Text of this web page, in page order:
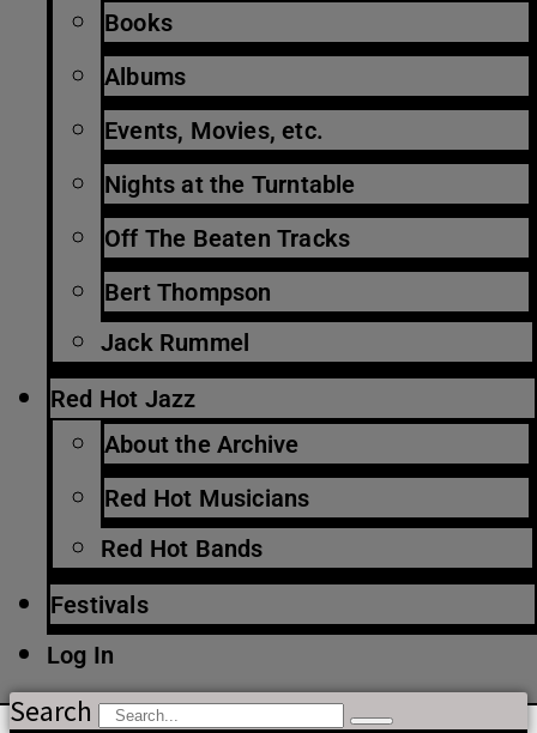
Books
Albums
Events, Movies, etc.
Nights at the Turntable
Off The Beaten Tracks
Bert Thompson
Jack Rummel
Red Hot Jazz
About the Archive
Red Hot Musicians
Red Hot Bands
Festivals
Log In
Search